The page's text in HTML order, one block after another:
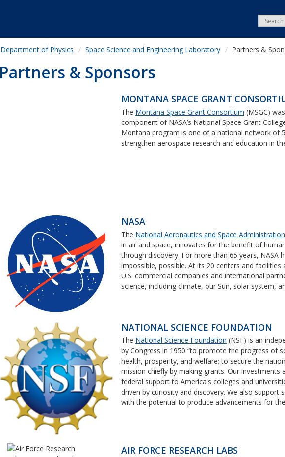
Department of Physics Space Science and Engineering Laboratory Partners &
Partners & Sponsors
MONTANA SPACE GRANT
The Montana Space Grant Consortium (MSGC)
component of NASA’s National Space Grant
Montana program is one of a national network of
strengthen aerospace research and education in
NASA
The National Aeronautics and Space Administration
in air and space, innovates for the benefit of
through discovery. For more than 65 years, NASA
impossible, possible. At its 20 centers and
U.S. commercial companies and international
science, including climate, our Sun, solar system,
NATIONAL SCIENCE FOUNDATION
The National Science Foundation (NSF) is an
by Congress in 1950 “to promote the progress of
health, prosperity, and welfare; to secure the
mission chiefly by making grants. Our
federal support to America's colleges and
driven by curiosity and discovery. We also support
with the potential to produce advancements for
AIR FORCE RESEARCH LABS